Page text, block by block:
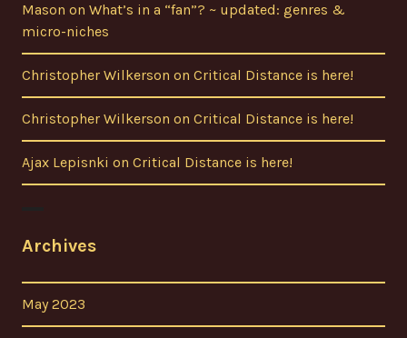
Mason on What’s in a “fan”? ~ updated: genres &
micro-niches
Christopher Wilkerson on Critical Distance is here!
Christopher Wilkerson on Critical Distance is here!
Ajax Lepisnki on Critical Distance is here!
Archives
May 2023